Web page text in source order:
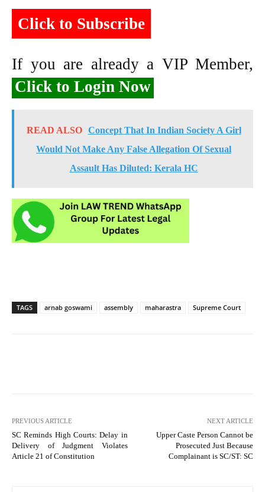
Click to Subscribe
If you are already a VIP Member,
Click to Login Now
READ ALSO
Concept That In Indian Society A Girl
Would Not Make Any False Allegation Of Sexual
Assault Has Diluted: Kerala HC
TAGS arnab goswami assembly maharastra Supreme Court
PREVIOUS ARTICLE
SC Reminds High Courts: Delay in
Delivery of Judgment Violates
Article 21 of Constitution
NEXT ARTICLE
Upper Caste Person Cannot be
Prosecuted Just Because
Complainant is SC/ST: SC